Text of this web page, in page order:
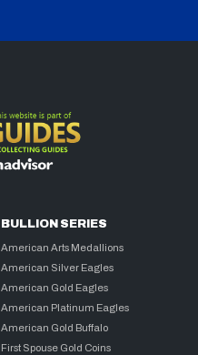
BULLION SERIES
American Arts Medallions
American Silver Eagles
American Gold Eagles
American Platinum Eagles
American Gold Buffalo
First Spouse Gold Coins